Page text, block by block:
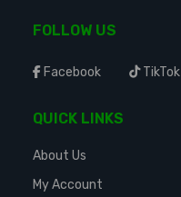
FOLLOW US
Facebook TikTok
QUICK LINKS
About Us
My Account